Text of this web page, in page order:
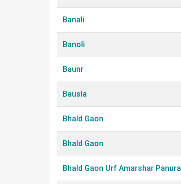
Banali
Banoli
Baunr
Bausla
Bhald Gaon
Bhald Gaon
Bhald Gaon Urf Amarshar Panura